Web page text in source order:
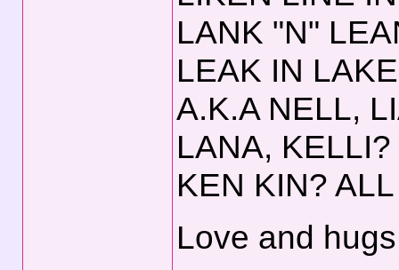
LANK "N"
LEAK IN
A.K.A NELL,
LANA, KELLI?
KEN KIN?
Love and